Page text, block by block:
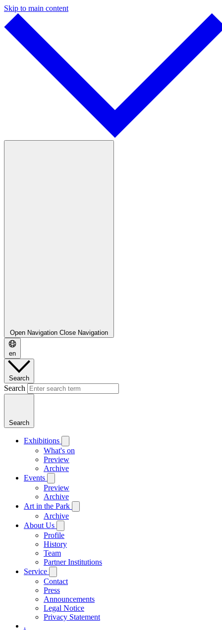
Skip to main content
Open Navigation Close Navigation
en
Search
Search
Search
Exhibitions
What's on
Preview
Archive
Events
Preview
Archive
Art in the Park
Archive
About Us
Profile
History
Team
Partner Institutions
Service
Contact
Press
Announcements
Legal Notice
Privacy Statement
.